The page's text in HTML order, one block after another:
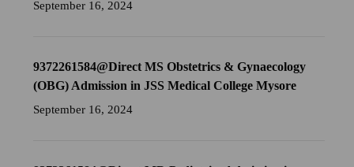
September 16, 2024
9372261584@Direct MS Obstetrics & Gynaecology
(OBG) Admission in JSS Medical College Mysore
September 16, 2024